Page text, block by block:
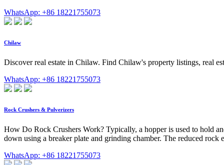
WhatsApp: +86 18221755073
Chilaw
Discover real estate in Chilaw. Find Chilaw's property listings, real
WhatsApp: +86 18221755073
Rock Crushers & Pulverizers
How Do Rock Crushers Work? Typically, a hopper is used to hold
down using a breaker plate and grinding chamber. The reduced
WhatsApp: +86 18221755073